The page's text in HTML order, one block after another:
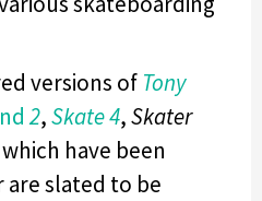
versions of Tony
2,Skate 4,Skater
have been
are slated to be